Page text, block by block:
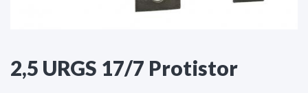
2,5 URGS 17/7 Protistor